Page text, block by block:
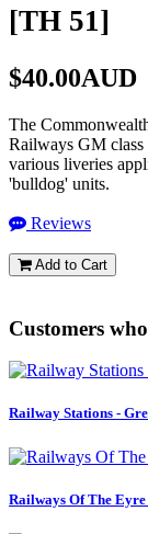
[TH 51]
$40.00AUD
The
Railways GM
various liveries
'bulldog' units.
Reviews
Add to Cart
Customers
Railway Stations -
Railways Of The